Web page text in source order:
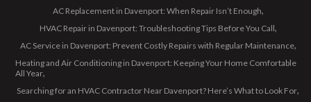
AC Replacement in Davenport: When Repair Isn’t Enough
HVAC Repair in Davenport: Troubleshooting Tips Before You Call
AC Service in Davenport: Prevent Costly Repairs with Regular Maintenance
Heating and Air Conditioning in Davenport: Keeping Your Home Comfortable
All Year
Searching for an HVAC Contractor Near Davenport? Here’s What to Look For